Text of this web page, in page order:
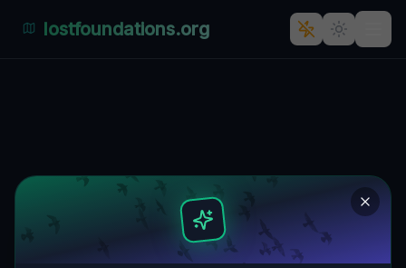
lostfoundations.org
Route Discussion (0)
STREET VIEW